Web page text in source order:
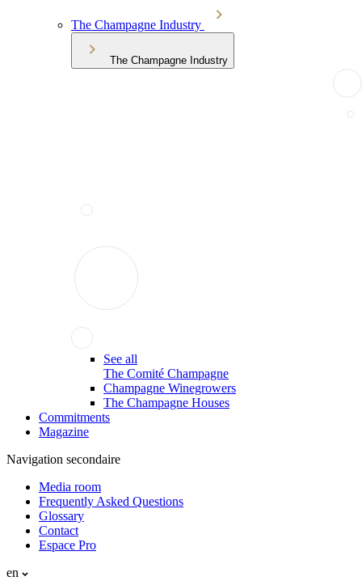
The Champagne Industry
The Champagne Industry
See all
The Comité Champagne
Champagne Winegrowers
The Champagne Houses
Commitments
Magazine
Navigation secondaire
Media room
Frequently Asked Questions
Glossary
Contact
Espace Pro
en